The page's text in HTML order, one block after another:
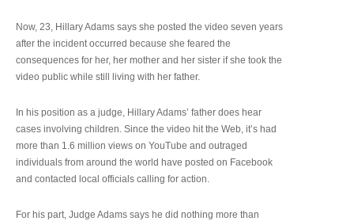
Now, 23, Hillary Adams says she posted the video seven years
after the incident occurred because she feared the
consequences for her, her mother and her sister if she took the
video public while still living with her father.
In his position as a judge, Hillary Adams’ father does hear
cases involving children. Since the video hit the Web, it’s had
more than 1.6 million views on YouTube and outraged
individuals from around the world have posted on Facebook
and contacted local officials calling for action.
For his part, Judge Adams says he did nothing more than